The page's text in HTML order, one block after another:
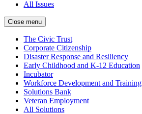
All Issues
Close menu
The Civic Trust
Corporate Citizenship
Disaster Response and Resiliency
Early Childhood and K-12 Education
Incubator
Workforce Development and Training
Solutions Bank
Veteran Employment
All Solutions